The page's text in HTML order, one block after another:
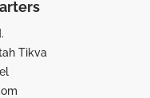
Tikva